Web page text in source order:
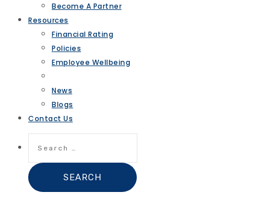
Become A Partner
Resources
Financial Rating
Policies
Employee Wellbeing
News
Blogs
Contact Us
for: